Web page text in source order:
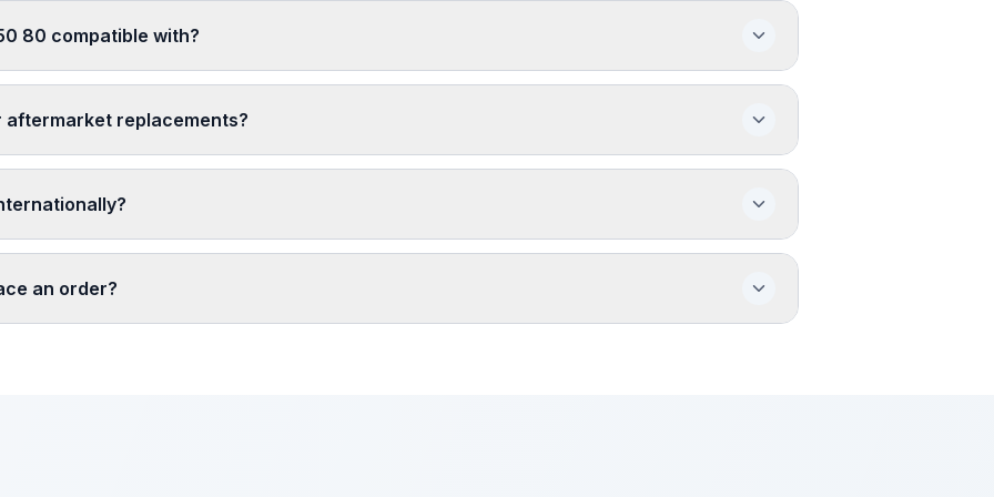
80 compatible with?
aftermarket replacements?
an order?